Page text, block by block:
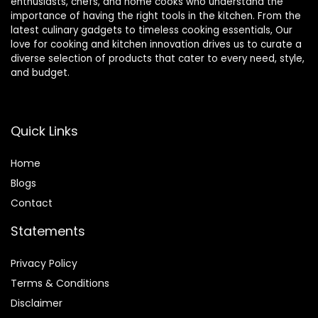
importance of having the right tools in the kitchen. From the
latest culinary gadgets to timeless cooking essentials, Our
love for cooking and kitchen innovation drives us to curate a
diverse selection of products that cater to every need, style,
and budget.
Quick Links
Home
Blogs
Contact
Statements
Privacy Policy
Terms & Conditions
Disclaimer